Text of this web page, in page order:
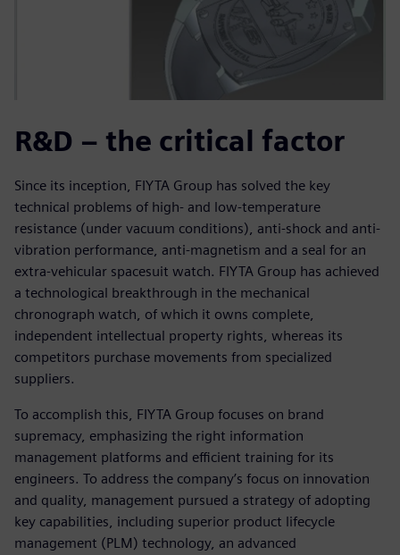
R&D – the critical factor
Since its inception, FIYTA Group has solved the key
technical problems of high- and low-temperature
resistance (under vacuum conditions), anti-shock and anti-
vibration performance, anti-magnetism and a seal for an
extra-vehicular spacesuit watch. FIYTA Group has achieved
a technological breakthrough in the mechanical
chronograph watch, of which it owns complete,
independent intellectual property rights, whereas its
competitors purchase movements from specialized
suppliers.
To accomplish this, FIYTA Group focuses on brand
supremacy, emphasizing the right information
management platforms and efficient training for its
engineers. To address the company’s focus on innovation
and quality, management pursued a strategy of adopting
key capabilities, including superior product lifecycle
management (PLM) technology, an advanced